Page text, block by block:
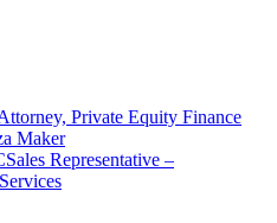
Private Equity Finance
Maker
Sales Representative –